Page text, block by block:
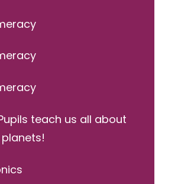
teach us all about